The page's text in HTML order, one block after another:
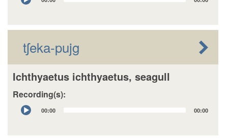
Player
tʃeka-pujg
Ichthyaetus ichthyaetus, seagull
Recording(s):
Audio
Player
00:00 00:00